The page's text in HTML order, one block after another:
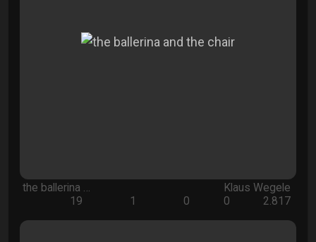
the ballerina …
Klaus Wegele
19
1 0 0 2.817